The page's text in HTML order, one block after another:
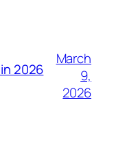
2026
March
9,
2026